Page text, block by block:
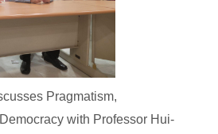
Pragmatism,
with Professor Hui-